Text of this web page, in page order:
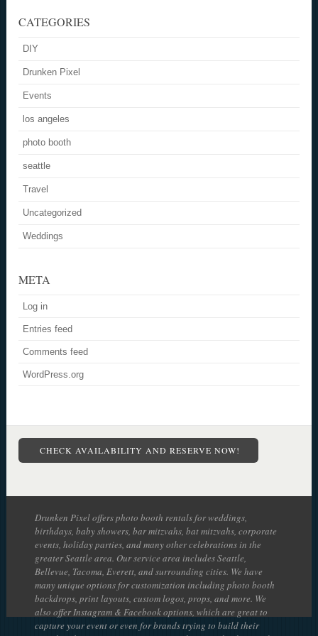
CATEGORIES
DIY
Drunken Pixel
Events
los angeles
photo booth
seattle
Travel
Uncategorized
Weddings
META
Log in
Entries feed
Comments feed
WordPress.org
CHECK AVAILABILITY AND RESERVE NOW!
Drunken Pixel offers photo booth rentals for weddings,
birthdays, baby showers, bar mitzvahs, bat mitzvahs, corporate
events, holiday parties, and many other celebrations in the
greater Seattle area. Our service area includes Seattle,
Bellevue, Tacoma, Everett, and surrounding cities. We have
many unique options for customization including photo booth
backdrops, print layouts, custom logos, props, and more. We
also offer Instagram & Facebook options, which are great to
capture your event or even for brands trying to build their